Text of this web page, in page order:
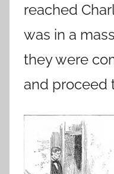
reached
was in a
they were
and proceed